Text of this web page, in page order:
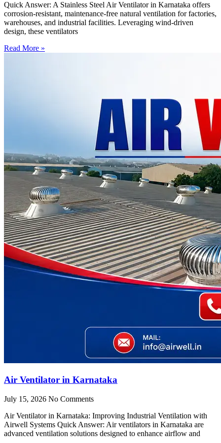
Quick Answer: A Stainless Steel Air Ventilator in Karnataka offers
corrosion-resistant, maintenance-free natural ventilation for factories,
warehouses, and industrial facilities. Leveraging wind-driven
design, these ventilators
Read More »
Air Ventilator in Karnataka
July 15, 2026 No Comments
Air Ventilator in Karnataka: Improving Industrial Ventilation with
Airwell Systems Quick Answer: Air ventilators in Karnataka are
advanced ventilation solutions designed to enhance airflow and